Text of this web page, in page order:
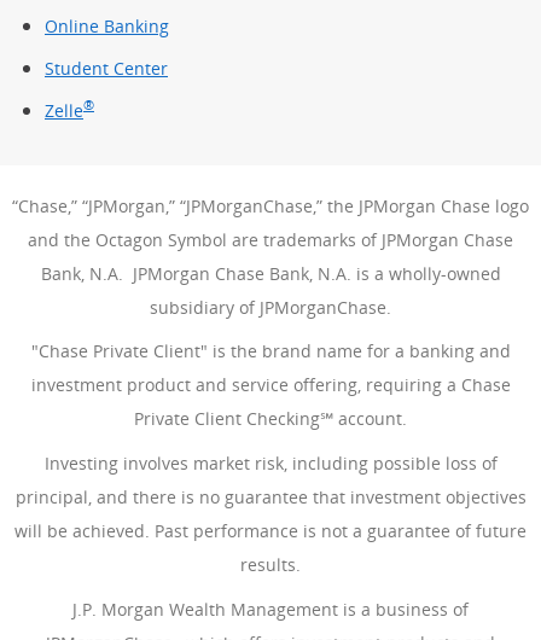
Online Banking
Student Center
Zelle®
“Chase,” “JPMorgan,” “JPMorganChase,” the JPMorgan Chase logo
and the Octagon Symbol are trademarks of JPMorgan Chase
Bank, N.A. JPMorgan Chase Bank, N.A. is a wholly-owned
subsidiary of JPMorganChase.
"Chase Private Client" is the brand name for a banking and
investment product and service offering, requiring a Chase
Private Client Checking℠ account.
Investing involves market risk, including possible loss of
principal, and there is no guarantee that investment objectives
will be achieved. Past performance is not a guarantee of future
results.
J.P. Morgan Wealth Management is a business of